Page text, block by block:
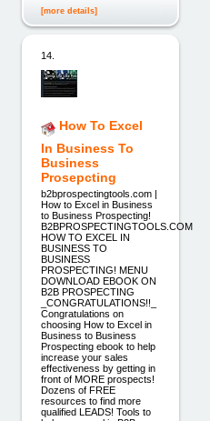
[more details]
14.
How To Excel
In Business To
Business
Prosepcting
b2bprospectingtools.com |
How to Excel in Business
to Business Prospecting!
B2BPROSPECTINGTOOLS.COM
HOW TO EXCEL IN
BUSINESS TO
BUSINESS
PROSPECTING! MENU
DOWNLOAD EBOOK ON
B2B PROSPECTING
_CONGRATULATIONS!!_
Congratulations on
choosing How to Excel in
Business to Business
Prospecting ebook to help
increase your sales
effectiveness by getting in
front of MORE prospects!
Dozens of FREE
resources to find more
qualified LEADS! Tools to